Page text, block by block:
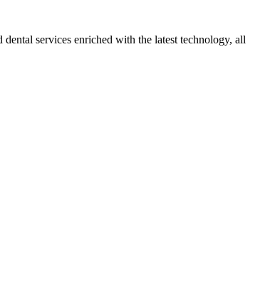
services enriched with the latest technology, all